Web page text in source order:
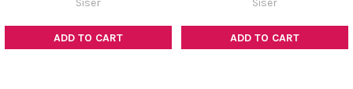
ADD TO CART ADD TO CART